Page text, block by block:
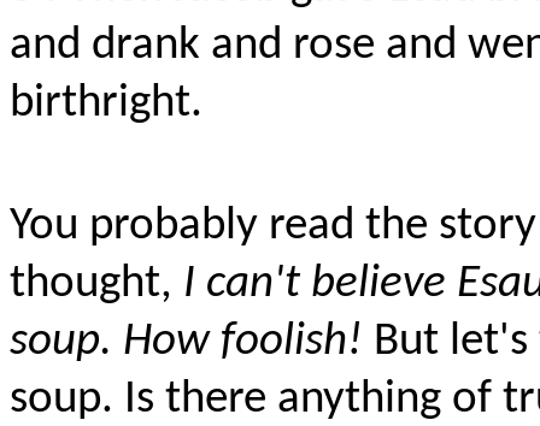
and drank and rose and
birthright.
You probably read the
thought, I can't believe
soup. How foolish! But
soup. Is there anything of